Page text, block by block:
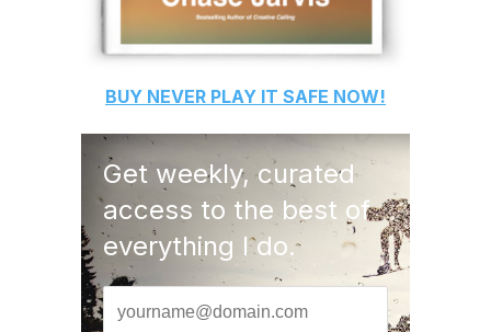
BUY NEVER PLAY IT SAFE NOW!
Get weekly, curated
access to the best of
everything I do.